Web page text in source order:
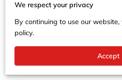
Merchant Policies
Legal Notice
We respect your privacy
By continuing to use our
policy.
Accept